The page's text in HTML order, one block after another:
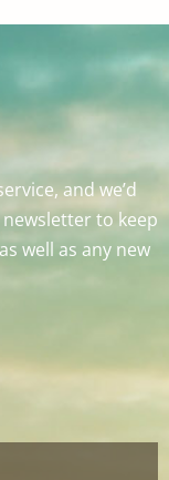
and we’d
to keep
well as any new